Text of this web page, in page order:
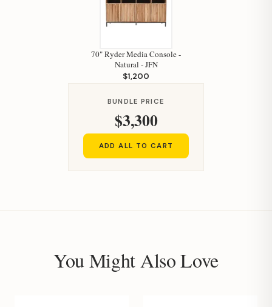
70" Ryder Media Console -
Natural - JFN
$1,200
BUNDLE PRICE
$3,300
ADD ALL TO CART
You Might Also Love